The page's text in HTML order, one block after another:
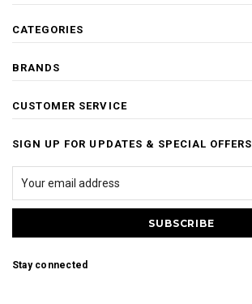
CATEGORIES
BRANDS
CUSTOMER SERVICE
SIGN UP FOR UPDATES & SPECIAL OFFERS
Stay connected